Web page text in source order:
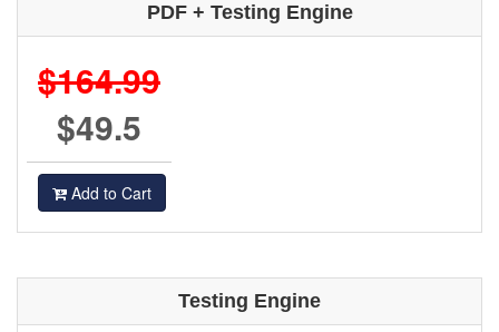
PDF + Testing Engine
$164.99
$49.5
Add to Cart
Testing Engine